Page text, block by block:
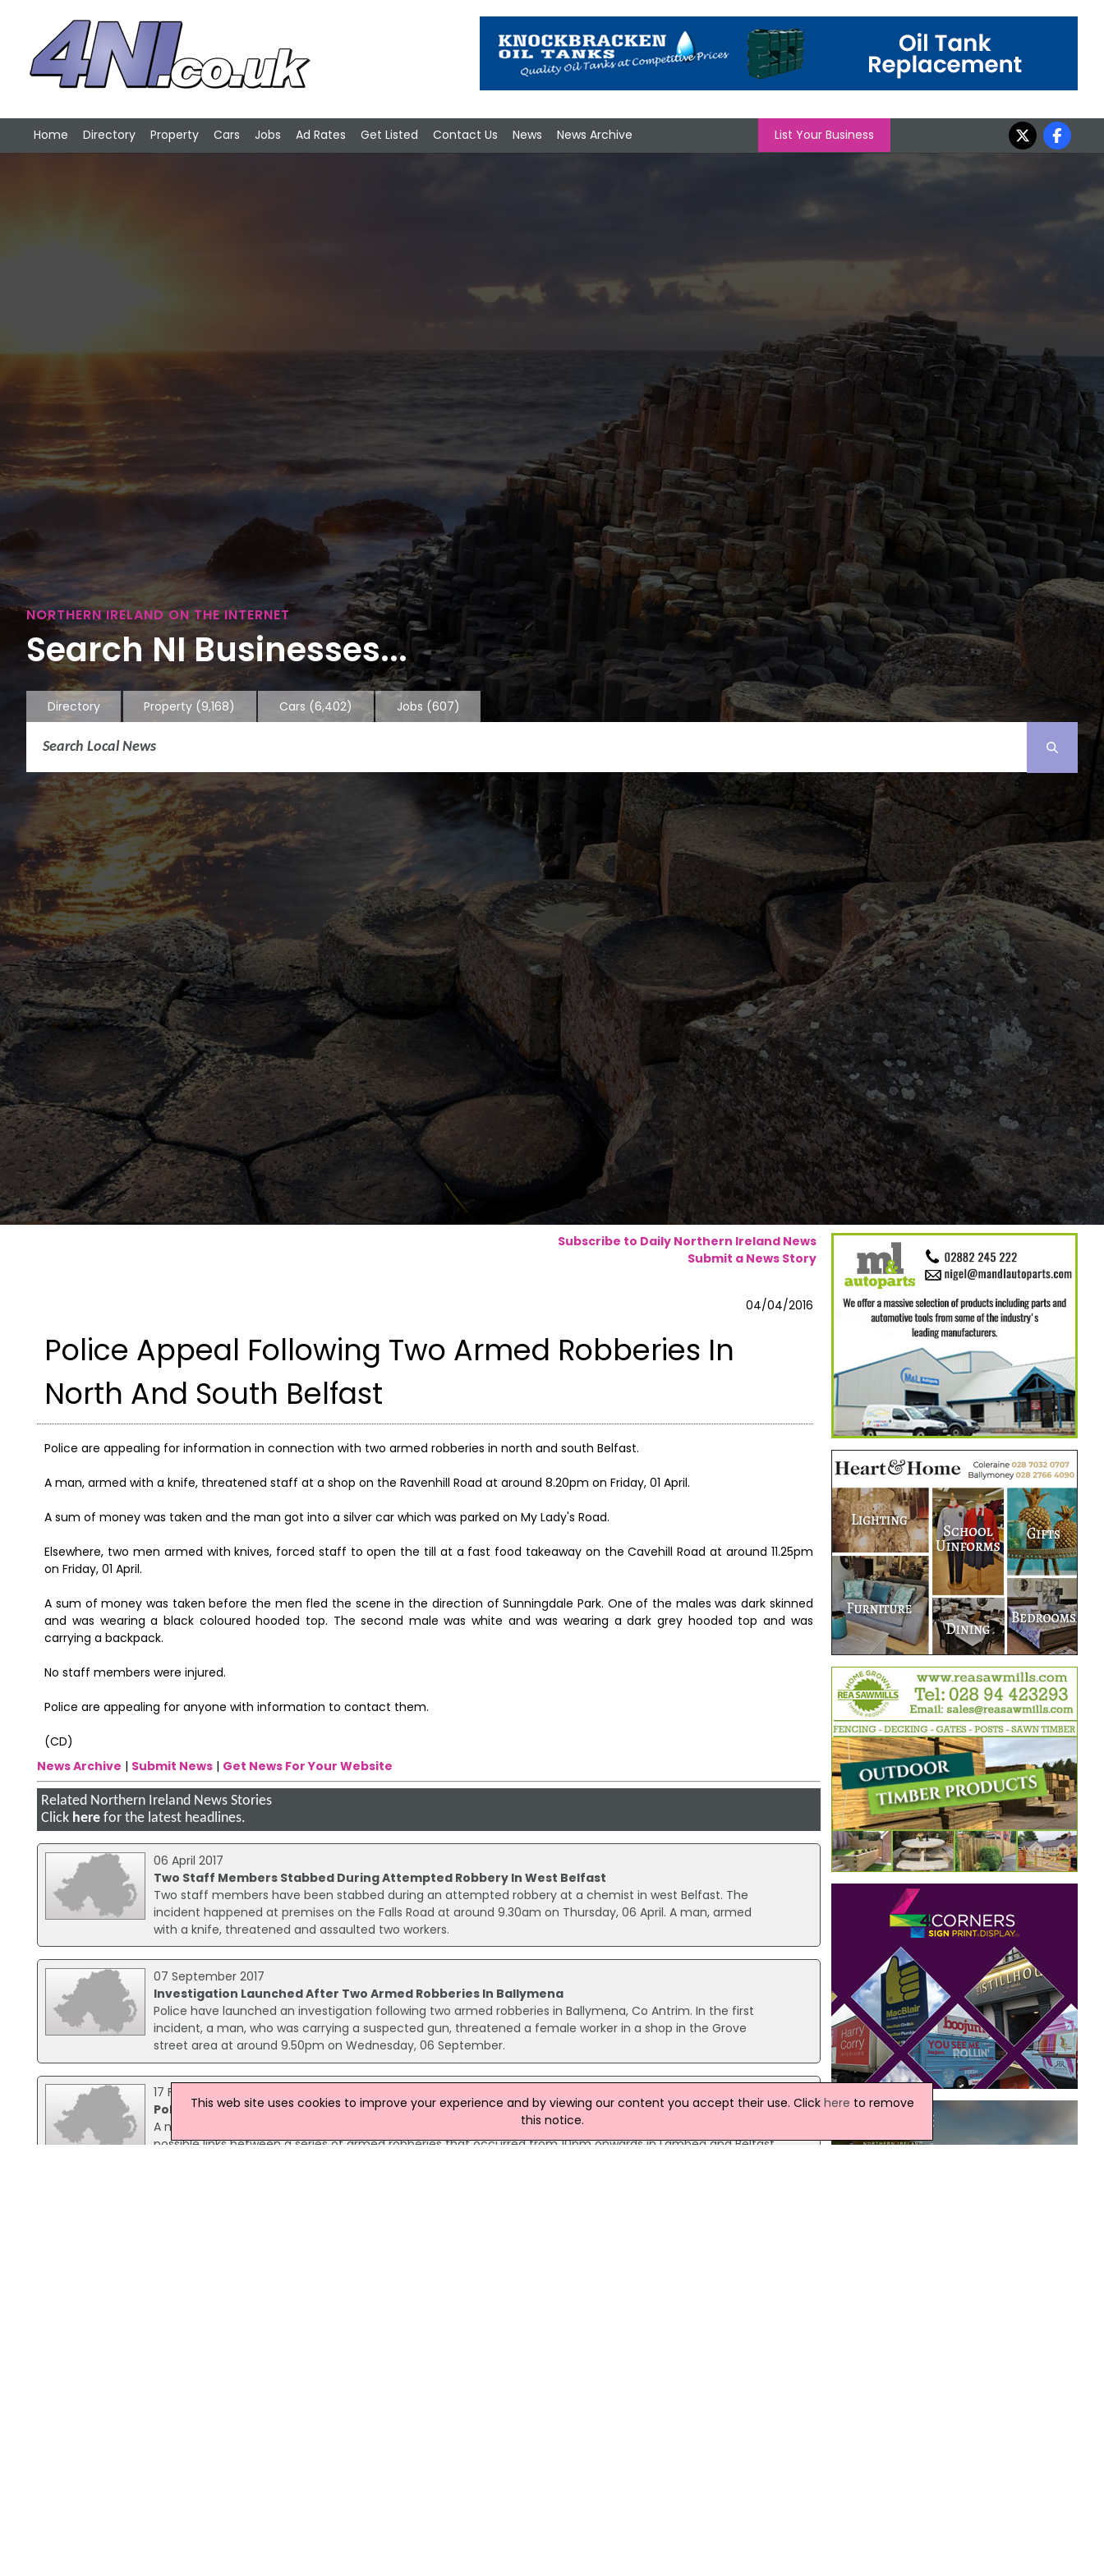
Home Directory Property Cars Jobs Ad Rates Get Listed Contact Us News News Archive List Your Business
NORTHERN IRELAND ON THE INTERNET
Search NI Businesses...
Directory Property (9,168) Cars (6,402) Jobs (607)
Subscribe to Daily Northern Ireland News
Submit a News Story
04/04/2016
Police Appeal Following Two Armed Robberies In
North And South Belfast
Police are appealing for information in connection with two armed robberies in north and south Belfast.
A man, armed with a knife, threatened staff at a shop on the Ravenhill Road at around 8.20pm on Friday, 01 April.
A sum of money was taken and the man got into a silver car which was parked on My Lady's Road.
Elsewhere, two men armed with knives, forced staff to open the till at a fast food takeaway on the Cavehill Road at around 11.25pm
on Friday, 01 April.
A sum of money was taken before the men fled the scene in the direction of Sunningdale Park. One of the males was dark skinned
and was wearing a black coloured hooded top. The second male was white and was wearing a dark grey hooded top and was
carrying a backpack.
No staff members were injured.
Police are appealing for anyone with information to contact them.
(CD)
News Archive | Submit News| Get News For Your Website
Related Northern Ireland News Stories
Click herefor the latest headlines.
06 April 2017
Two Staff Members Stabbed During Attempted Robbery In West Belfast
Two staff members have been stabbed during an attempted robbery at a chemist in west Belfast. The
incident happened at premises on the Falls Road at around 9.30am on Thursday, 06 April. A man, armed
with a knife, threatened and assaulted two workers.
07 September 2017
Investigation Launched After Two Armed Robberies In Ballymena
Police have launched an investigation following two armed robberies in Ballymena, Co Antrim. In the first
incident, a man, who was carrying a suspected gun, threatened a female worker in a shop in the Grove
street area at around 9.50pm on Wednesday, 06 September.
17 February 2003
Police investigate series of armed robberies
A number of robberies have been reported across the province over the weekend. Police are investigating
possible links between a series of armed robberies that occurred from 10pm onwards in Lambeg and Belfast
This web site uses cookies to improve your experience and by viewing our content you accept their use. Click here to remove
this notice.